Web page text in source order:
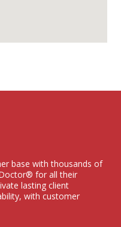
base with thousands of
for all their
lasting client
with customer